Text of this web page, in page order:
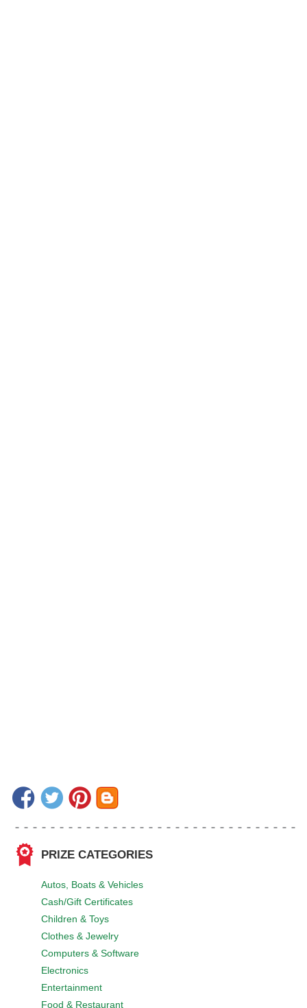
PRIZE CATEGORIES
Autos, Boats & Vehicles
Cash/Gift Certificates
Children & Toys
Clothes & Jewelry
Computers & Software
Electronics
Entertainment
Food & Restaurant